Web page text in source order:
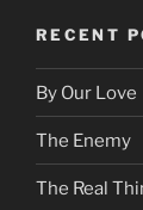
RECENT
By Our Love
The Enemy
The Real